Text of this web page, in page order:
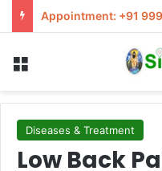
Appointment: +91
Diseases & Treatment
Low Back